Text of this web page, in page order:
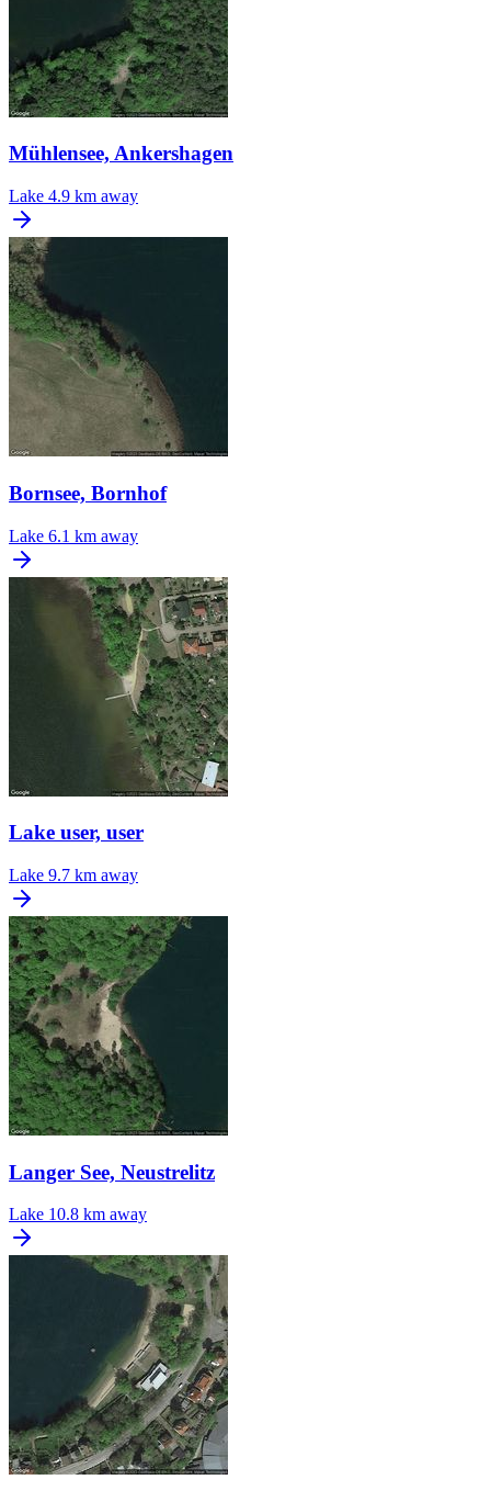
Mühlensee, Ankershagen
Lake 4.9 km away
Bornsee, Bornhof
Lake 6.1 km away
Lake user, user
Lake 9.7 km away
Langer See, Neustrelitz
Lake 10.8 km away